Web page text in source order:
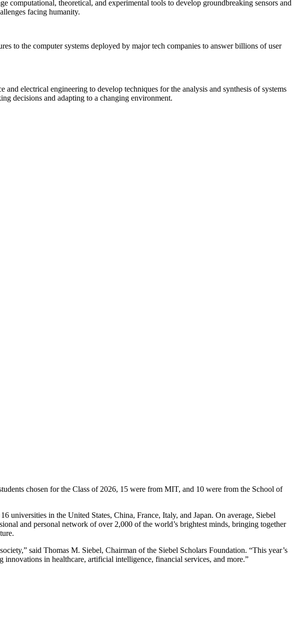
computational, theoretical, and experimental tools to develop groundbreaking sensors and
facing humanity.
to the computer systems deployed by major tech companies to answer billions of user
electrical engineering to develop techniques for the analysis and synthesis of systems
decisions and adapting to a changing environment.
chosen for the Class of 2026, 15 were from MIT, and 10 were from the School of
universities in the United States, China, France, Italy, and Japan. On average, Siebel
and personal network of over 2,000 of the world’s brightest minds, bringing together
said Thomas M. Siebel, Chairman of the Siebel Scholars Foundation. “This year’s
innovations in healthcare, artificial intelligence, financial services, and more.”